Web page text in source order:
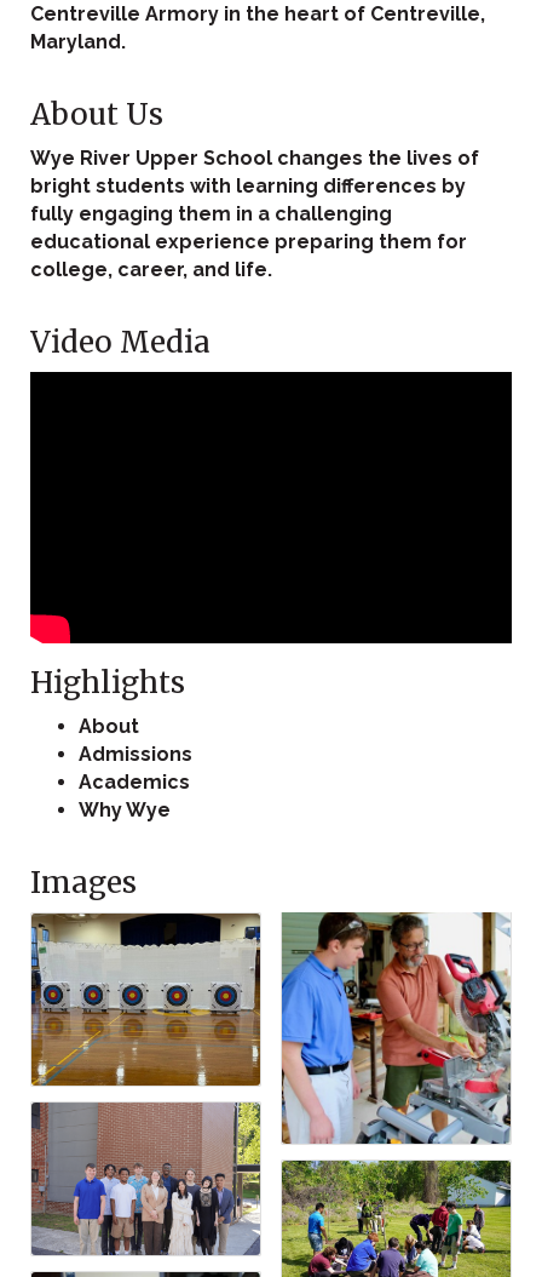
Centreville Armory in the heart of Centreville,
Maryland.
About Us
Wye River Upper School changes the lives of
bright students with learning differences by
fully engaging them in a challenging
educational experience preparing them for
college, career, and life.
Video Media
Highlights
About
Admissions
Academics
Why Wye
Images